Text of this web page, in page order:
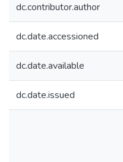
dc.contributor.author
dc.date.accessioned
dc.date.available
dc.date.issued